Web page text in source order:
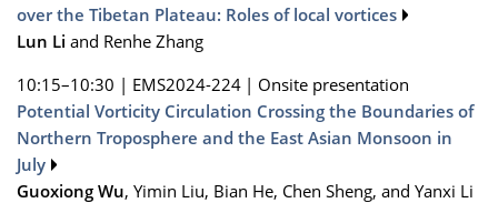
over the Tibetan Plateau: Roles of local vortices
Lun Li and Renhe Zhang
10:15–10:30 | EMS2024-224 | Onsite presentation
Potential Vorticity Circulation Crossing the Boundaries of
Northern Troposphere and the East Asian Monsoon in
July
Guoxiong Wu, Yimin Liu, Bian He, Chen Sheng, and Yanxi Li